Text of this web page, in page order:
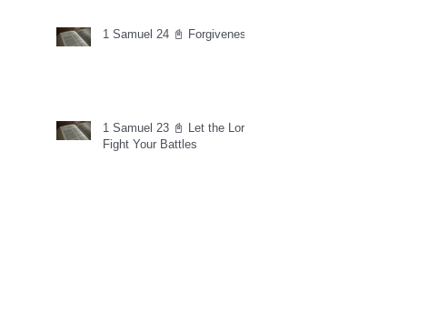
1 Samuel 24 📓 Forgiveness
1 Samuel 23 📓 Let the Lord
Fight Your Battles